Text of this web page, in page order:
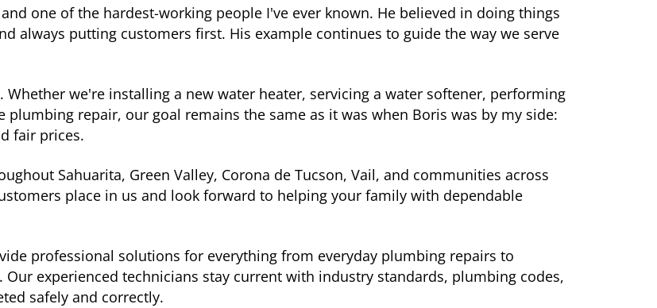
one of the hardest-working people I've ever known. He believed in doing things
always putting customers first. His example continues to guide the way we serve
we're installing a new water heater, servicing a water softener, performing
repair, our goal remains the same as it was when Boris was by my side:
fair prices.
Sahuarita, Green Valley, Corona de Tucson, Vail, and communities across
place in us and look forward to helping your family with dependable
professional solutions for everything from everyday plumbing repairs to
experienced technicians stay current with industry standards, plumbing codes,
safely and correctly.